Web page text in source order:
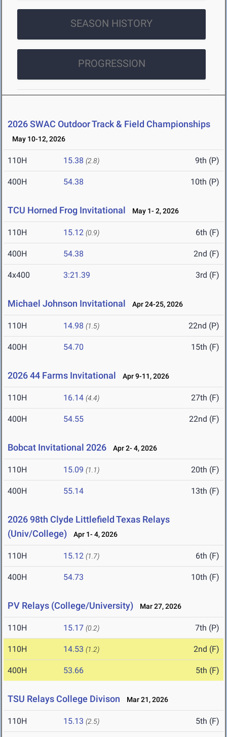
SEASON HISTORY
PROGRESSION
2026 SWAC Outdoor Track & Field Championships
May 10-12, 2026
110H 15.38 (2.8) 9th (P)
400H 54.38 10th (P)
TCU Horned Frog Invitational May 1- 2, 2026
110H 15.12 (0.9) 6th (F)
400H 54.38 2nd (F)
4x400 3:21.39 3rd (F)
Michael Johnson Invitational Apr 24-25, 2026
110H 14.98 (1.5) 22nd (P)
400H 54.70 15th (F)
2026 44 Farms Invitational Apr 9-11, 2026
110H 16.14 (4.4) 27th (F)
400H 54.55 22nd (F)
Bobcat Invitational 2026 Apr 2- 4, 2026
110H 15.09 (1.1) 20th (F)
400H 55.14 13th (F)
2026 98th Clyde Littlefield Texas Relays
(Univ/College)
Apr 1- 4, 2026
110H 15.12 (1.7) 6th (F)
400H 54.73 10th (F)
PV Relays (College/University) Mar 27, 2026
110H 15.17 (0.2) 7th (P)
110H 14.53 (1.2) 2nd (F)
400H 53.66 5th (F)
TSU Relays College Divison Mar 21, 2026
110H 15.13 (2.5) 5th (F)